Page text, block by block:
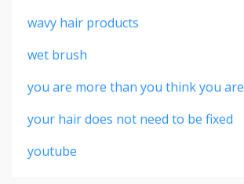
wavy hair products
wet brush
you are more than you think you are
your hair does not need to be fixed
youtube